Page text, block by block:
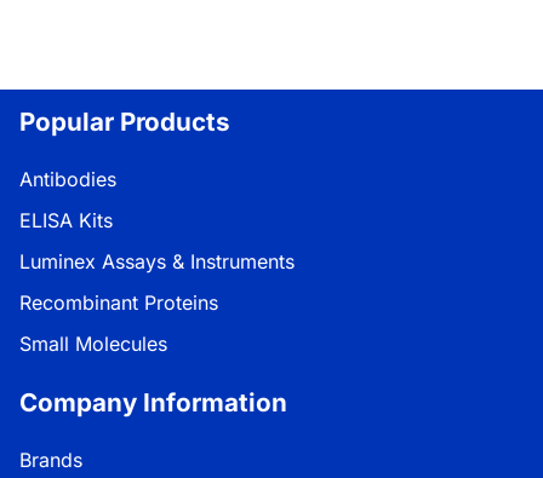
Popular Products
Antibodies
ELISA Kits
Luminex Assays & Instruments
Recombinant Proteins
Small Molecules
Company Information
Brands